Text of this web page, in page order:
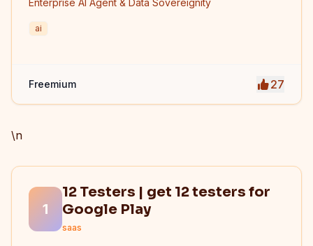
Enterprise AI Agent & Data Sovereignity
ai
Freemium 27
\n
1
12 Testers | get 12 testers for
Google Play
saas